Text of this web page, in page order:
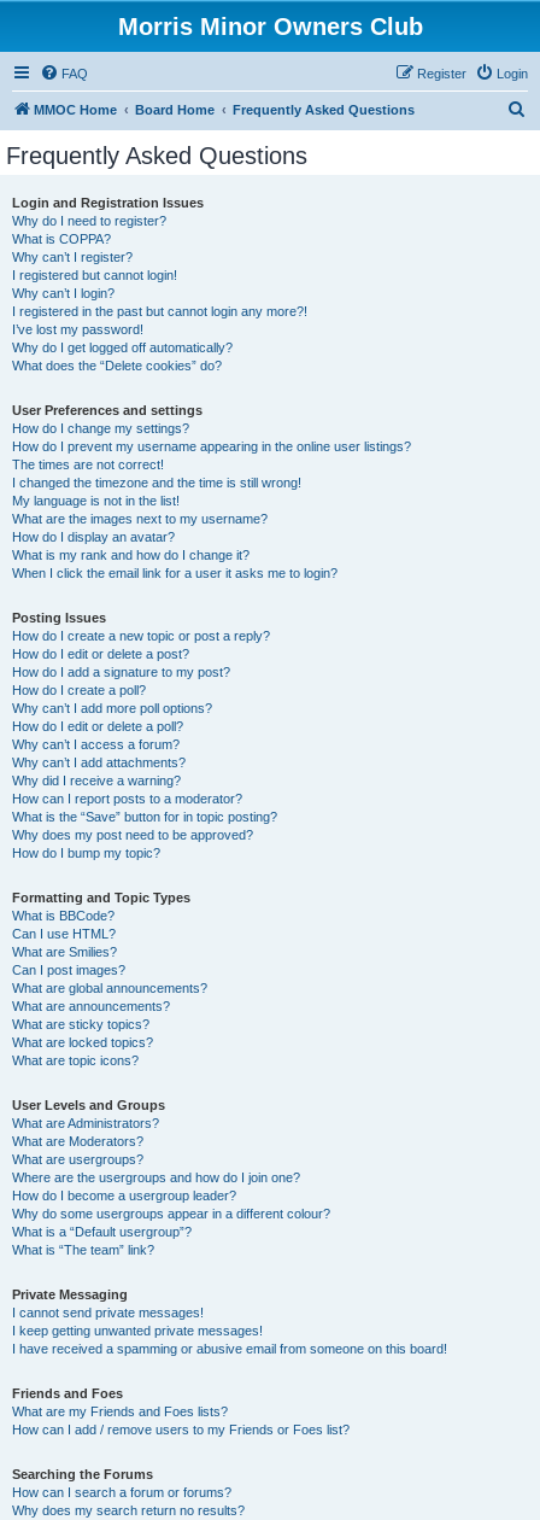
Morris Minor Owners Club
FAQ Login
Register
MMOC Home Board Home Frequently Asked Questions
Frequently Asked Questions
Login and Registration Issues
Why do I need to register?
What is COPPA?
Why can’t I register?
I registered but cannot login!
Why can’t I login?
I registered in the past but cannot login any more?!
I’ve lost my password!
Why do I get logged off automatically?
What does the “Delete cookies” do?
User Preferences and settings
How do I change my settings?
How do I prevent my username appearing in the online user listings?
The times are not correct!
I changed the timezone and the time is still wrong!
My language is not in the list!
What are the images next to my username?
How do I display an avatar?
What is my rank and how do I change it?
When I click the email link for a user it asks me to login?
Posting Issues
How do I create a new topic or post a reply?
How do I edit or delete a post?
How do I add a signature to my post?
How do I create a poll?
Why can’t I add more poll options?
How do I edit or delete a poll?
Why can’t I access a forum?
Why can’t I add attachments?
Why did I receive a warning?
How can I report posts to a moderator?
What is the “Save” button for in topic posting?
Why does my post need to be approved?
How do I bump my topic?
Formatting and Topic Types
What is BBCode?
Can I use HTML?
What are Smilies?
Can I post images?
What are global announcements?
What are announcements?
What are sticky topics?
What are locked topics?
What are topic icons?
User Levels and Groups
What are Administrators?
What are Moderators?
What are usergroups?
Where are the usergroups and how do I join one?
How do I become a usergroup leader?
Why do some usergroups appear in a different colour?
What is a “Default usergroup”?
What is “The team” link?
Private Messaging
I cannot send private messages!
I keep getting unwanted private messages!
I have received a spamming or abusive email from someone on this board!
Friends and Foes
What are my Friends and Foes lists?
How can I add / remove users to my Friends or Foes list?
Searching the Forums
How can I search a forum or forums?
Why does my search return no results?